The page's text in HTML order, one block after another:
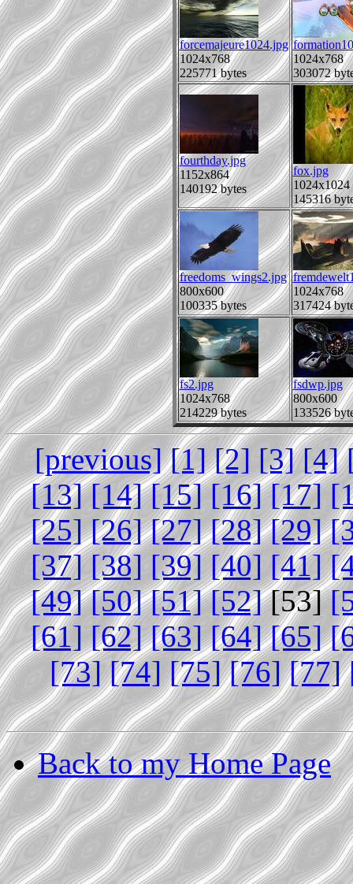
forcemajeure1024.jpg
1024x768
225771 bytes
1024x768
303072
fourthday.jpg
1152x864
140192 bytes
fox.jpg
1024x1024
145316
freedoms_wings2.jpg
800x600
100335 bytes
1024x768
317424
fs2.jpg
1024x768
214229 bytes
fsdwp.jpg
800x600
133526
[previous] [1] [2] [3] [4]
[13] [14] [15] [16] [17]
[25] [26] [27] [28] [29]
[37] [38] [39] [40] [41]
[49] [50] [51] [52][53]
[61] [62] [63] [64] [65]
[73] [74] [75] [76] [77]
Back to my Home Page